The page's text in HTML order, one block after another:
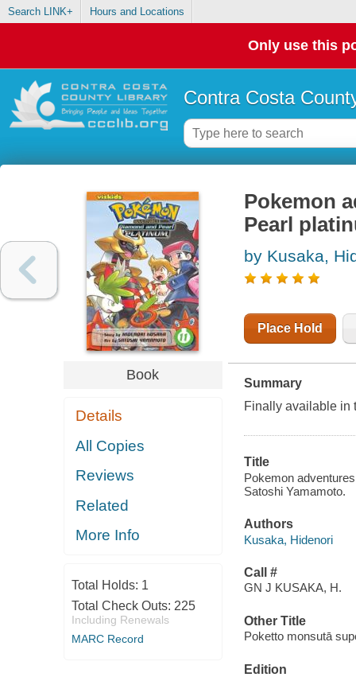
Search LINK+ Hours and Locations
Only use this
Contra Costa
Book
Details
All Copies
Reviews
Related
More Info
Total Holds: 1
Total Check Outs: 225
Including Renewals
MARC Record
Pokemon
Pearl
by Kusaka,
Place Hold
Summary
Finally available in
Title
Pokemon
Satoshi Yamamoto.
Authors
Kusaka, Hidenori
Call #
GN J KUSAKA, H.
Other Title
Poketto monsutā
Edition